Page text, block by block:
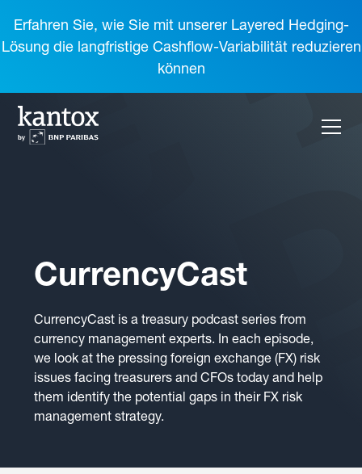
Erfahren Sie, wie Sie mit unserer Layered Hedging-
Lösung die langfristige Cashflow-Variabilität reduzieren
können
CurrencyCast
CurrencyCast is a treasury podcast series from
currency management experts. In each episode,
we look at the pressing foreign exchange (FX) risk
issues facing treasurers and CFOs today and help
them identify the potential gaps in their FX risk
management strategy.